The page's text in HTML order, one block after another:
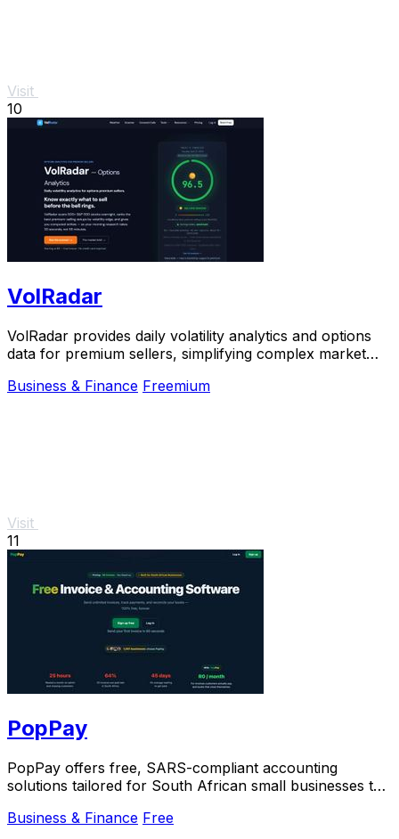
Visit
10
VolRadar
VolRadar provides daily volatility analytics and options
data for premium sellers, simplifying complex market
Business & Finance Freemium
Visit
11
PopPay
PopPay offers free, SARS-compliant accounting
solutions tailored for South African small businesses to
Business & Finance Free